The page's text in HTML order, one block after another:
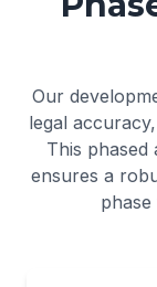
Our
legal
This phased
ensures a